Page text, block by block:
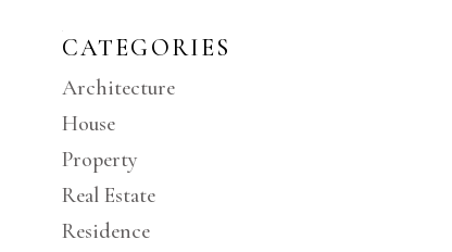
CATEGORIES
Architecture
House
Property
Real Estate
Residence